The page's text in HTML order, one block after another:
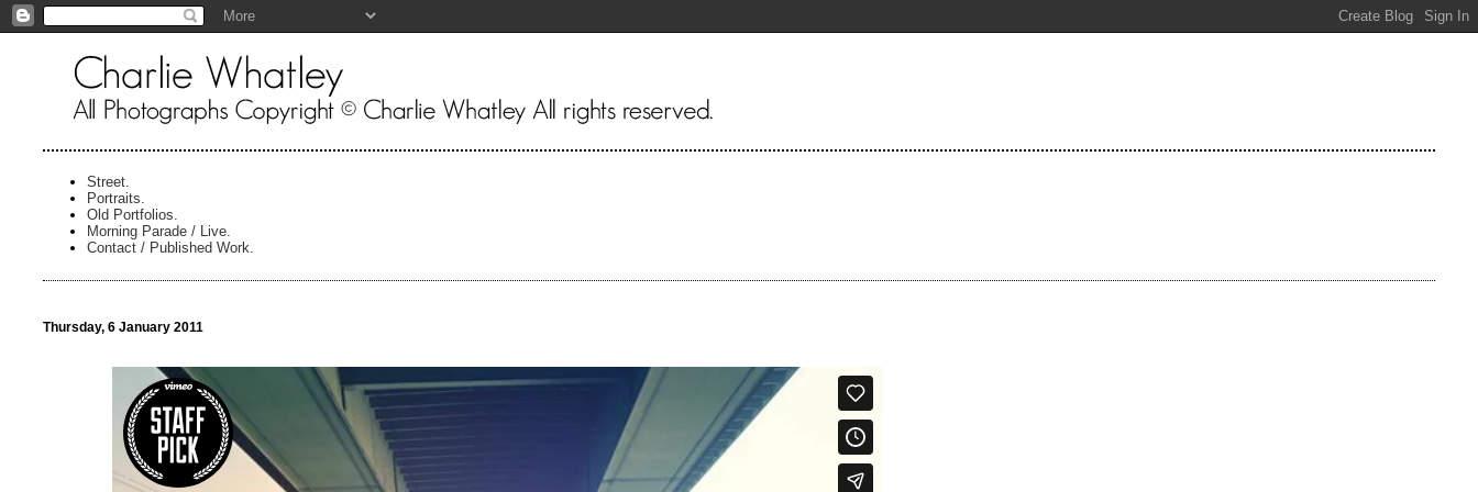
Street.
Portraits.
Old Portfolios.
Morning Parade / Live.
Contact / Published Work.
Thursday, 6 January 2011